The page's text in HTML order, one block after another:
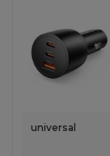
universal